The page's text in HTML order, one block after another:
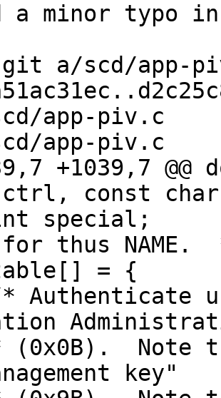
a minor typo
a/scd/app-
app-piv.c
app-piv.c
+1039,7
const char
thus NAME.
(0x0B).
key"